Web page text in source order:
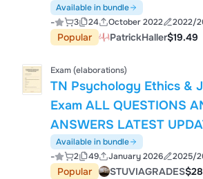
Available in bundle
- 3 24 October 2022 2022/
Popular PatrickHaller$19.49
Exam (elaborations)
TN Psychology Ethics &
Exam ALL QUESTIONS
ANSWERS LATEST
YEAR.pdf
Available in bundle
- 2 49 January 2026 2025/
Popular STUVIAGRADES